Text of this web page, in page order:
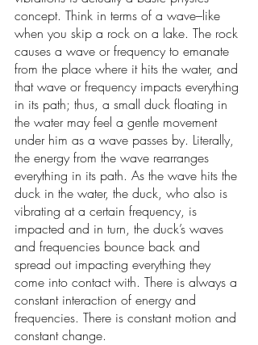
concept. Think in terms of a wave–like
when you skip a rock on a lake. The rock
causes a wave or frequency to emanate
from the place where it hits the water, and
that wave or frequency impacts everything
in its path; thus, a small duck floating in
the water may feel a gentle movement
under him as a wave passes by. Literally,
the energy from the wave rearranges
everything in its path. As the wave hits the
duck in the water, the duck, who also is
vibrating at a certain frequency, is
impacted and in turn, the duck’s waves
and frequencies bounce back and
spread out impacting everything they
come into contact with. There is always a
constant interaction of energy and
frequencies. There is constant motion and
constant change.